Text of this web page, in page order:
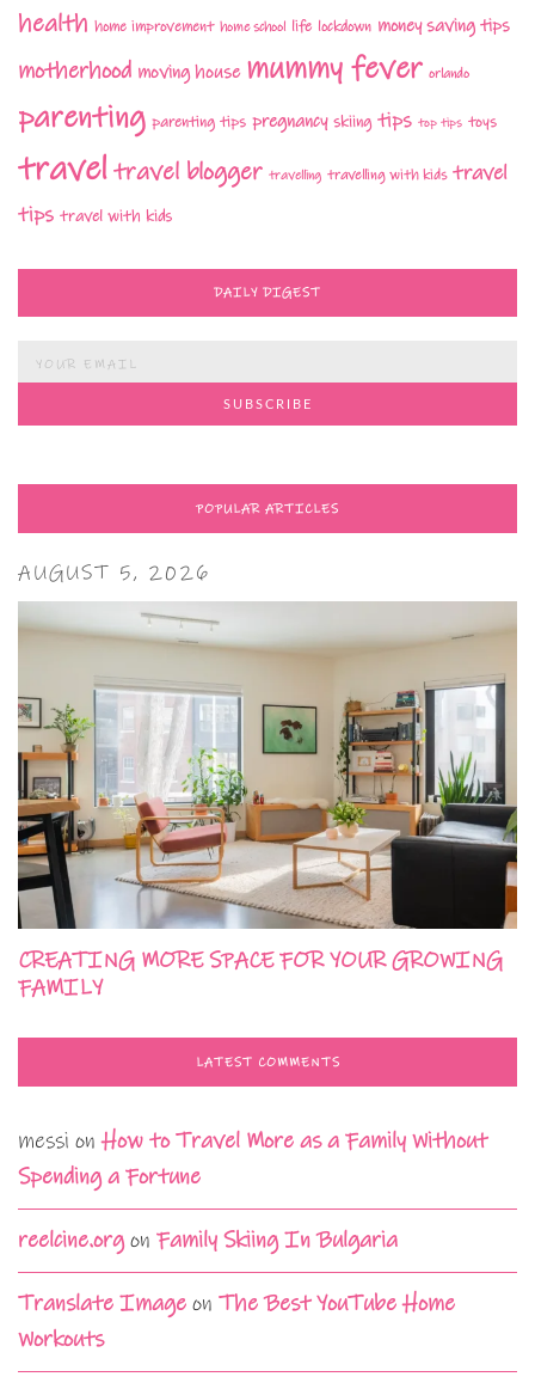
health home improvement home school life lockdown money saving tips
motherhood moving house mummy fever orlando
parenting parenting tips pregnancy skiing tips top tips toys
traveltravel blogger travelling travelling with kids travel
tips travel with kids
DAILY DIGEST
POPULAR ARTICLES
AUGUST 5, 2026
CREATING MORE SPACE FOR YOUR GROWING
FAMILY
LATEST COMMENTS
messi onHow to Travel More as a Family Without
Spending a Fortune
reelcine.orgon Family Skiing In Bulgaria
Translate Image on The Best YouTube Home
Workouts